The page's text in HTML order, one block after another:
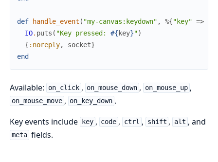
def handle_event ( "my-canvas:keydown" , %{"key" =>
IO. puts ( "Key pressed: #{ key}")
{ :noreply, socket}
end
Available: on_click , on_mouse_down , on_mouse_up ,
on_mouse_move , on_key_down .
Key events include
key , code , ctrl , shift , alt , and
meta fields.